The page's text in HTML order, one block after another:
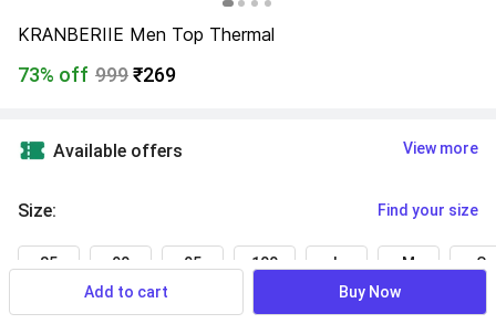
KRANBERIIE Men Top Thermal
73% off 999₹269
Available offers View more
Size: Find your size
85 90 95 100 L M
S
Add to cart
Buy Now